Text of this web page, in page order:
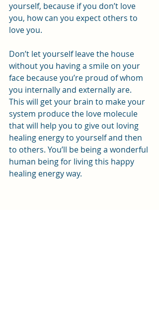
yourself, because if you don’t love
you, how can you expect others to
love you.
Don’t let yourself leave the house
without you having a smile on your
face because you’re proud of whom
you internally and externally are.
This will get your brain to make your
system produce the love molecule
that will help you to give out loving
healing energy to yourself and then
to others. You’ll be being a wonderful
human being for living this happy
healing energy way.